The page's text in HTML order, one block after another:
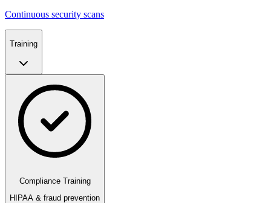
Continuous security scans
Training
Compliance Training
HIPAA & fraud prevention